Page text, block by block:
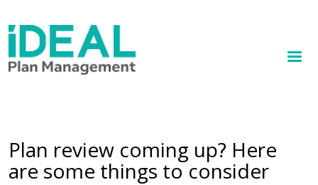
Skip
to
main
content
Plan review coming up? Here
are some things to consider
How we help
Contact